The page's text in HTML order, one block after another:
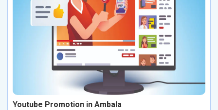
Youtube Promotion in Ambala